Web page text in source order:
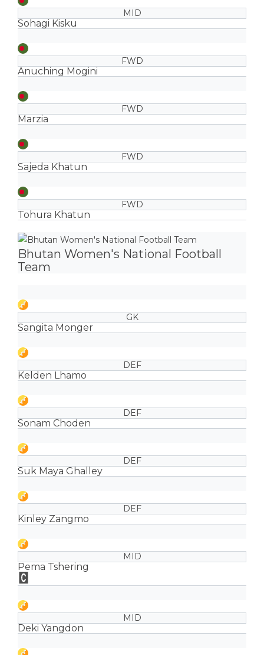
MID
Sohagi Kisku
FWD
Anuching Mogini
FWD
Marzia
FWD
Sajeda Khatun
FWD
Tohura Khatun
Bhutan Women's National Football
Team
GK
Sangita Monger
DEF
Kelden Lhamo
DEF
Sonam Choden
DEF
Suk Maya Ghalley
DEF
Kinley Zangmo
MID
Pema Tshering
MID
Deki Yangdon